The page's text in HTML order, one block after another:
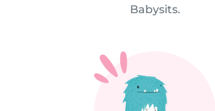
Babysits.